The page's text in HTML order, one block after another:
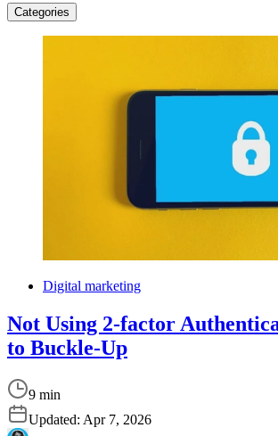
Categories
Digital marketing
Not Using 2-factor
to Buckle-Up
9 min
Updated: Apr 7, 2026